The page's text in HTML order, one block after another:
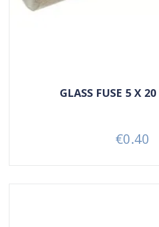
GLASS FUSE 5 X
Price
€0.40